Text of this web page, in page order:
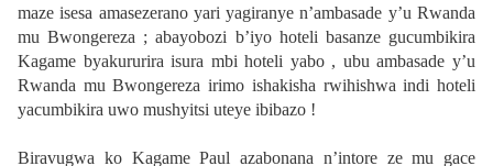
maze isesa amasezerano yari yagiranye n’ambasade y’u Rwanda
mu Bwongereza ; abayobozi b’iyo hoteli basanze gucumbikira
Kagame byakururira isura mbi hoteli yabo , ubu ambasade y’u
Rwanda mu Bwongereza irimo ishakisha rwihishwa indi hoteli
yacumbikira uwo mushyitsi uteye ibibazo !
Biravugwa ko Kagame Paul azabonana n’intore ze mu gace